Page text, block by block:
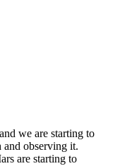
we are starting to
and observing it.
are starting to